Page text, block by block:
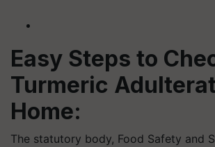
Easy Steps to
Turmeric
Home:
The statutory body, Food Safety and